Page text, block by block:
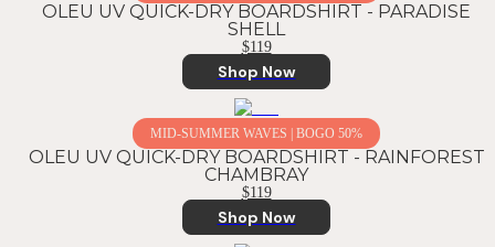
OLEU UV QUICK-DRY BOARDSHIRT - PARADISE
SHELL
$119
Shop Now
MID-SUMMER WAVES | BOGO 50%
OLEU UV QUICK-DRY BOARDSHIRT - RAINFOREST
CHAMBRAY
$119
Shop Now